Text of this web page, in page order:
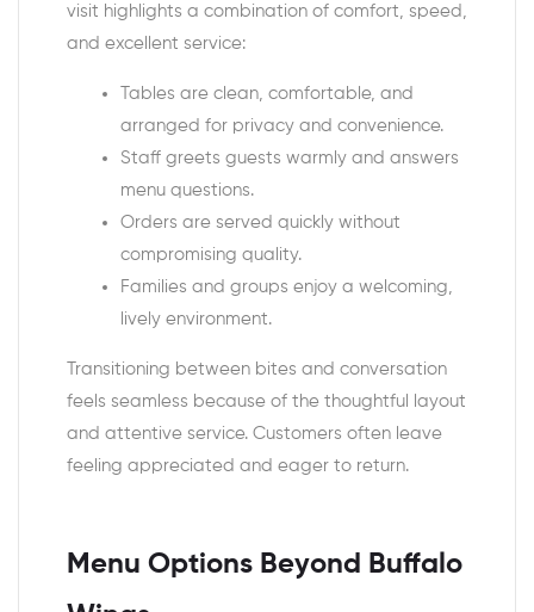
visit highlights a combination of comfort, speed,
and excellent service:
Tables are clean, comfortable, and
arranged for privacy and convenience.
Staff greets guests warmly and answers
menu questions.
Orders are served quickly without
compromising quality.
Families and groups enjoy a welcoming,
lively environment.
Transitioning between bites and conversation
feels seamless because of the thoughtful layout
and attentive service. Customers often leave
feeling appreciated and eager to return.
Menu Options Beyond Buffalo